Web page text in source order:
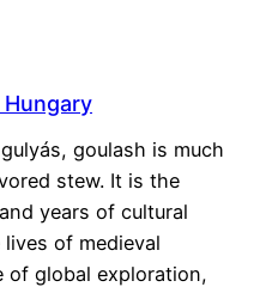
goulash is much
stew. It is the
years of cultural
of medieval
of global exploration,